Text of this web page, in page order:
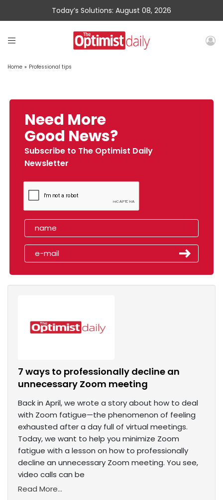
Today’s Solutions: August 08, 2026
Home » Professional tips
Need More
Good News?
Subscribe to The Optimist Daily
Newsletter
7 ways to professionally decline an
unnecessary Zoom meeting
Back in April, we wrote a story about how to deal
with Zoom fatigue—the phenomenon of feeling
exhausted after a day full of virtual meetings.
Today, we want to help you minimize Zoom
fatigue with a lesson on how to professionally
decline an unnecessary Zoom meeting. You see,
video calls can be
Read More...